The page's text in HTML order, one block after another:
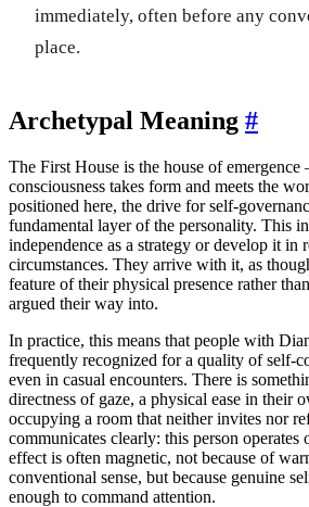
immediately, often before any
place.
Archetypal Meaning #
The First House is the house of emergence
consciousness takes form and meets the
positioned here, the drive for self-
fundamental layer of the personality. This
independence as a strategy or develop it in
circumstances. They arrive with it, as
feature of their physical presence rather
argued their way into.
In practice, this means that people with
frequently recognized for a quality of self-
even in casual encounters. There is
directness of gaze, a physical ease in their
occupying a room that neither invites nor
communicates clearly: this person
effect is often magnetic, not because of
conventional sense, but because genuine
enough to command attention.